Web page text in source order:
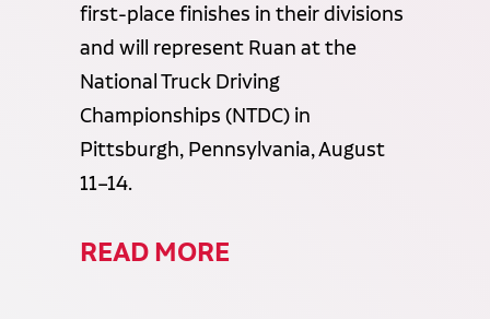
first-place finishes in their divisions
and will represent Ruan at the
National Truck Driving
Championships (NTDC) in
Pittsburgh, Pennsylvania, August
11–14.
READ MORE